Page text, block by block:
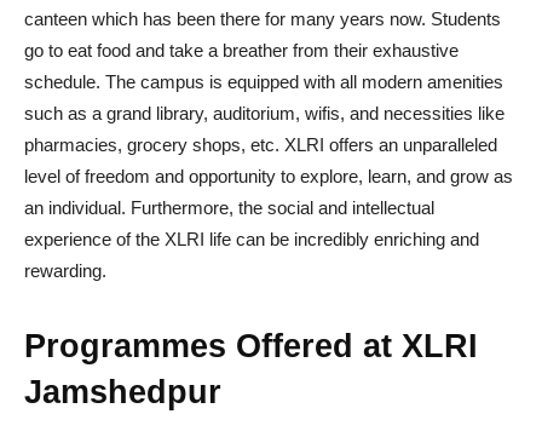
canteen which has been there for many years now. Students
go to eat food and take a breather from their exhaustive
schedule. The campus is equipped with all modern amenities
such as a grand library, auditorium, wifis, and necessities like
pharmacies, grocery shops, etc. XLRI offers an unparalleled
level of freedom and opportunity to explore, learn, and grow as
an individual. Furthermore, the social and intellectual
experience of the XLRI life can be incredibly enriching and
rewarding.
Programmes Offered at XLRI
Jamshedpur